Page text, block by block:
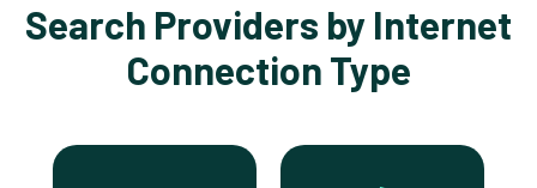
Search Providers by Internet
Connection Type